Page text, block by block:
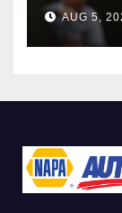
AUG 5,